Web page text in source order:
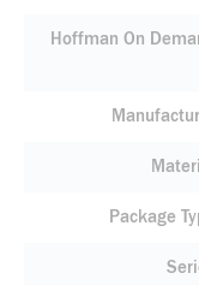
Hoffman On
Package